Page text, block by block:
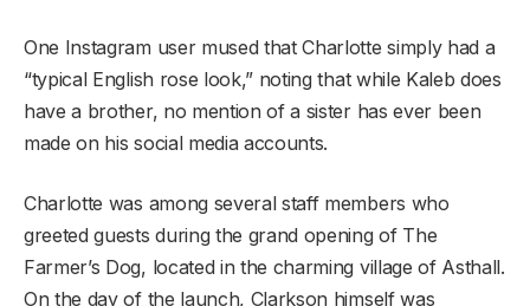
One Instagram user mused that Charlotte simply had a
“typical English rose look,” noting that while Kaleb does
have a brother, no mention of a sister has ever been
made on his social media accounts.
Charlotte was among several staff members who
greeted guests during the grand opening of The
Farmer’s Dog, located in the charming village of Asthall.
On the day of the launch, Clarkson himself was